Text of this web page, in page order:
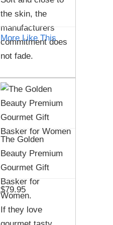
the skin, the
manufacturers
commitment does
not fade.
More Like This
The Golden
Beauty Premium
Gourmet Gift
Basker for
Women.
If they love
$79.95